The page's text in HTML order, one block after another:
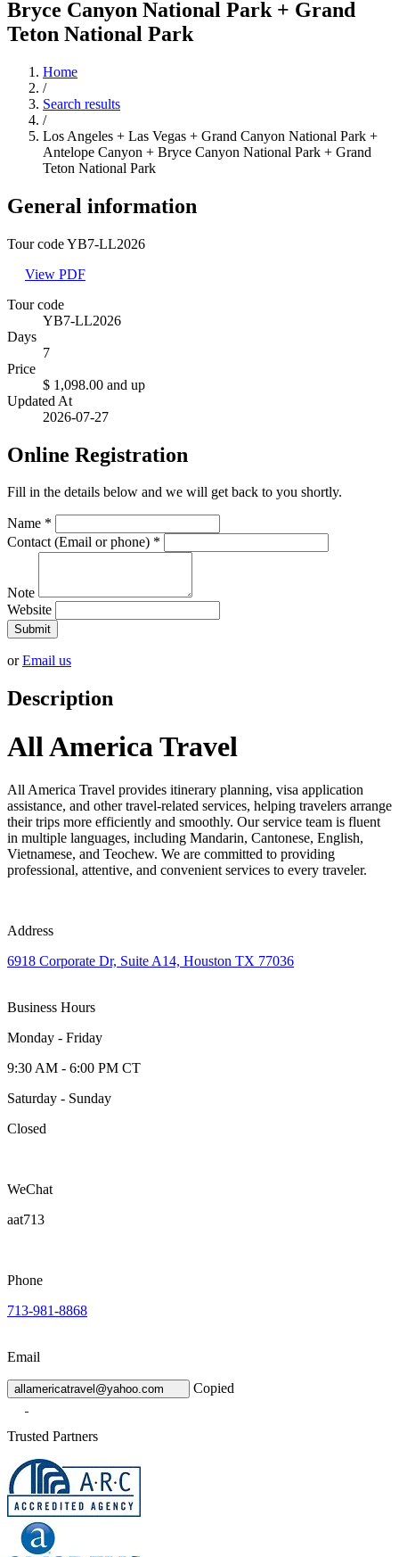
Bryce Canyon National Park + Grand
Teton National Park
Home
/
Search results
/
Los Angeles + Las Vegas + Grand Canyon National Park +
Antelope Canyon + Bryce Canyon National Park + Grand
Teton National Park
General information
Tour code YB7-LL2026
View PDF
Tour code
YB7-LL2026
Days
7
Price
$ 1,098.00 and up
Updated At
2026-07-27
Online Registration
Fill in the details below and we will get back to you shortly.
Name *
Contact (Email or phone) *
Note
Website
Submit
orEmail us
Description
All America Travel
All America Travel provides itinerary planning, visa application
assistance, and other travel-related services, helping travelers arrange
their trips more efficiently and smoothly. Our service team is fluent
in multiple languages, including Mandarin, Cantonese, English,
Vietnamese, and Teochew. We are committed to providing
professional, attentive, and convenient services to every traveler.
Address
6918 Corporate Dr, Suite A14, Houston TX 77036
Business Hours
Monday - Friday
9:30 AM - 6:00 PM CT
Saturday - Sunday
Closed
WeChat
aat713
Phone
713-981-8868
Email
allamericatravel@yahoo.com Copied
Trusted Partners